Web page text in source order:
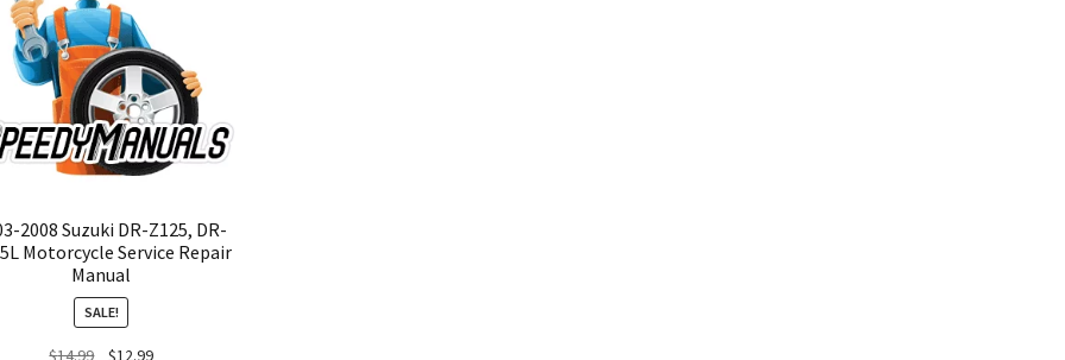
2008 Suzuki DR-Z125, DR-
Motorcycle Service Repair
Manual
SALE!
$14.99
Original
$12.99Current